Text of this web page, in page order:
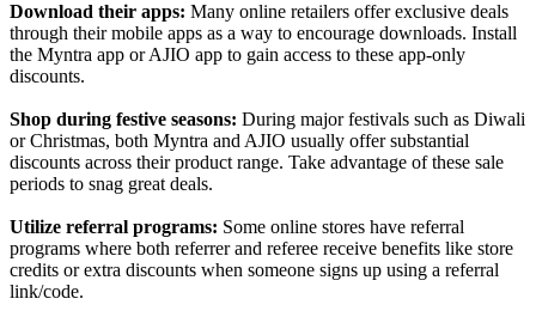
Download their apps: Many online retailers offer exclusive deals
through their mobile apps as a way to encourage downloads. Install
the Myntra app or AJIO app to gain access to these app-only
discounts.
Shop during festive seasons: During major festivals such as Diwali
or Christmas, both Myntra and AJIO usually offer substantial
discounts across their product range. Take advantage of these sale
periods to snag great deals.
Utilize referral programs: Some online stores have referral
programs where both referrer and referee receive benefits like store
credits or extra discounts when someone signs up using a referral
link/code.